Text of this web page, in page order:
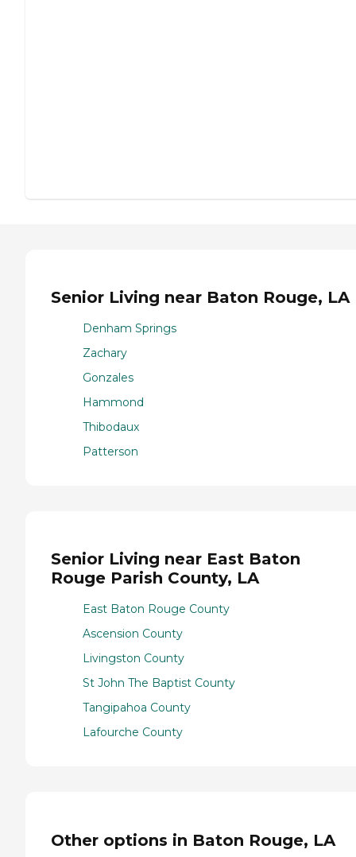
Senior Living near Baton Rouge, LA
Denham Springs
Zachary
Gonzales
Hammond
Thibodaux
Patterson
Senior Living near East Baton
Rouge Parish County, LA
East Baton Rouge County
Ascension County
Livingston County
St John The Baptist County
Tangipahoa County
Lafourche County
Other options in Baton Rouge, LA